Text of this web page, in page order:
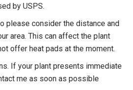
by USPS.
please consider the distance and
area. This can affect the plant
offer heat pads at the moment.
If your plant presents immediate
me as soon as possible